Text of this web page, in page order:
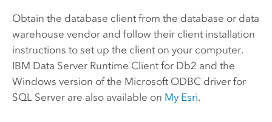
Obtain the database client from the database or data
warehouse vendor and follow their client installation
instructions to set up the client on your computer.
IBM Data Server Runtime Client for Db2 and the
Windows version of the MicrosoftODBC driver for
SQL Serverare also available on My Esri.